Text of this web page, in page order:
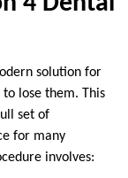
solution for
lose them. This
set of
for many
involves: